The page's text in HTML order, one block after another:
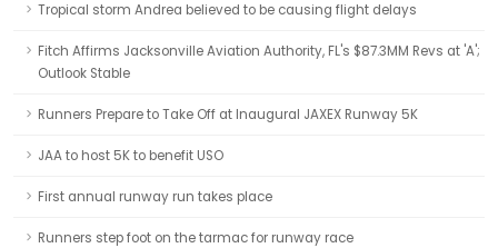
Tropical storm Andrea believed to be causing flight delays
Fitch Affirms Jacksonville Aviation Authority, FL's $87.3MM Revs at 'A';
Outlook Stable
Runners Prepare to Take Off at Inaugural JAXEX Runway 5K
JAA to host 5K to benefit USO
First annual runway run takes place
Runners step foot on the tarmac for runway race